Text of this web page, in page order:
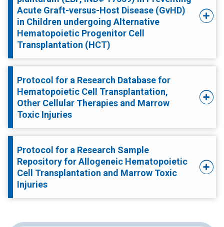
Acute Graft-versus-Host Disease (GvHD)
in Children undergoing Alternative
Hematopoietic Progenitor Cell
Transplantation (HCT)
Protocol for a Research Database for
Hematopoietic Cell Transplantation,
Other Cellular Therapies and Marrow
Toxic Injuries
Protocol for a Research Sample
Repository for Allogeneic Hematopoietic
Cell Transplantation and Marrow Toxic
Injuries